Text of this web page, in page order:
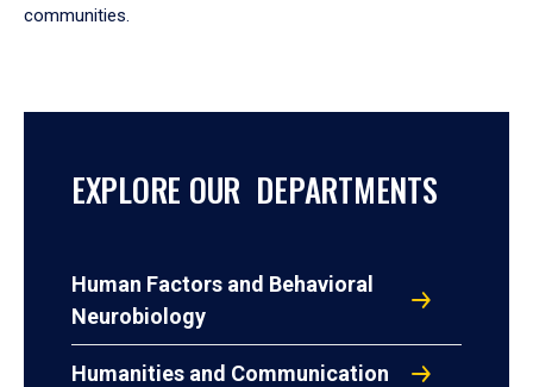
communities.
EXPLORE OUR DEPARTMENTS
Human Factors and Behavioral
Neurobiology
Humanities and Communication